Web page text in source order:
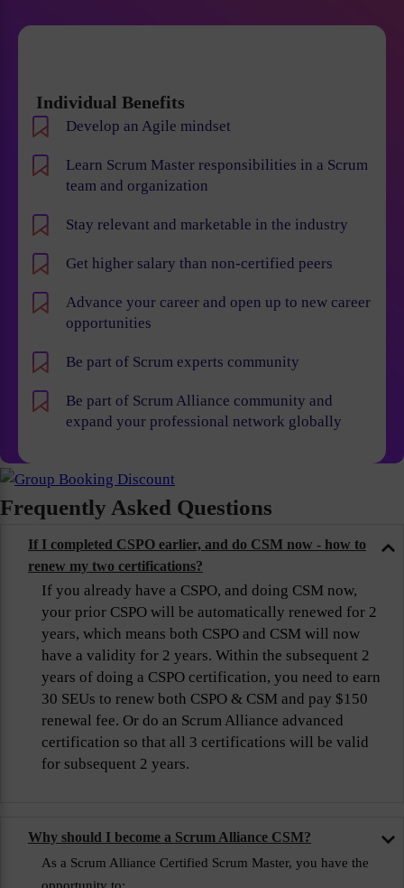
Individual Benefits
Develop an Agile mindset
Learn Scrum Master responsibilities in a Scrum
team and organization
Stay relevant and marketable in the industry
Get higher salary than non-certified peers
Advance your career and open up to new career
opportunities
Be part of Scrum experts community
Be part of Scrum Alliance community and
expand your professional network globally
Frequently Asked Questions
If I completed CSPO earlier, and do CSM now - how to
renew my two certifications?
If you already have a CSPO, and doing CSM now,
your prior CSPO will be automatically renewed for 2
years, which means both CSPO and CSM will now
have a validity for 2 years. Within the subsequent 2
years of doing a CSPO certification, you need to earn
30 SEUs to renew both CSPO & CSM and pay $150
renewal fee. Or do an Scrum Alliance advanced
certification so that all 3 certifications will be valid
for subsequent 2 years.
Why should I become a Scrum Alliance CSM?
As a Scrum Alliance Certified Scrum Master, you have the